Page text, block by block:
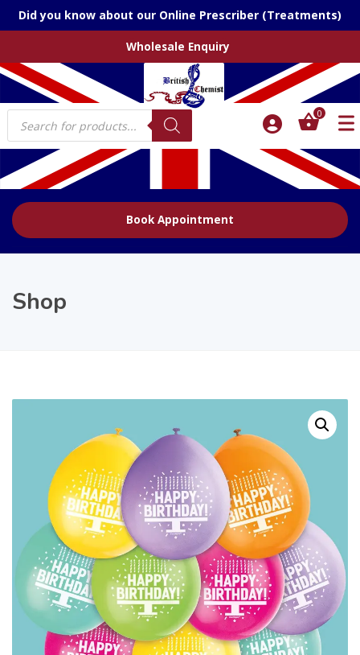
Did you know about our Online Prescriber (Treatments)
Wholesale Enquiry
Products
search
0
Book Appointment
Shop